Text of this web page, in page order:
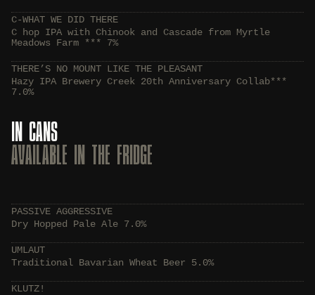
C-WHAT WE DID THERE
C hop IPA with Chinook and Cascade from Myrtle
Meadows Farm *** 7%
THERE’S NO MOUNT LIKE THE PLEASANT
Hazy IPA Brewery Creek 20th Anniversary Collab***
7.0%
IN CANS
AVAILABLE IN THE FRIDGE
PASSIVE AGGRESSIVE
Dry Hopped Pale Ale 7.0%
UMLAUT
Traditional Bavarian Wheat Beer 5.0%
KLUTZ!